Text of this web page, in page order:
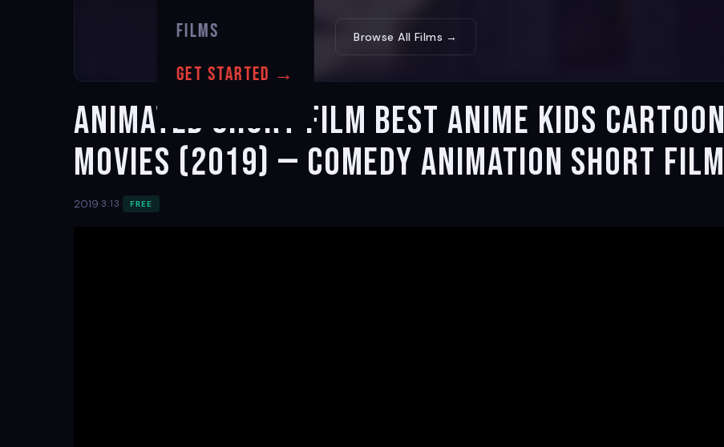
Films
Get Started →
Browse All Films →
Animated Short Film Best Anime kids Cartoon
movies (2019) — Comedy Animation Short Film
2019·3:13 · FREE